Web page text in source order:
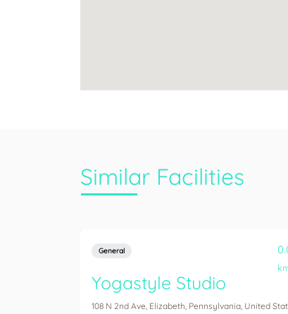
Similar Facilities
General
Yogastyle Studio
108 N 2nd Ave, Elizabeth, Pennsylvania, United